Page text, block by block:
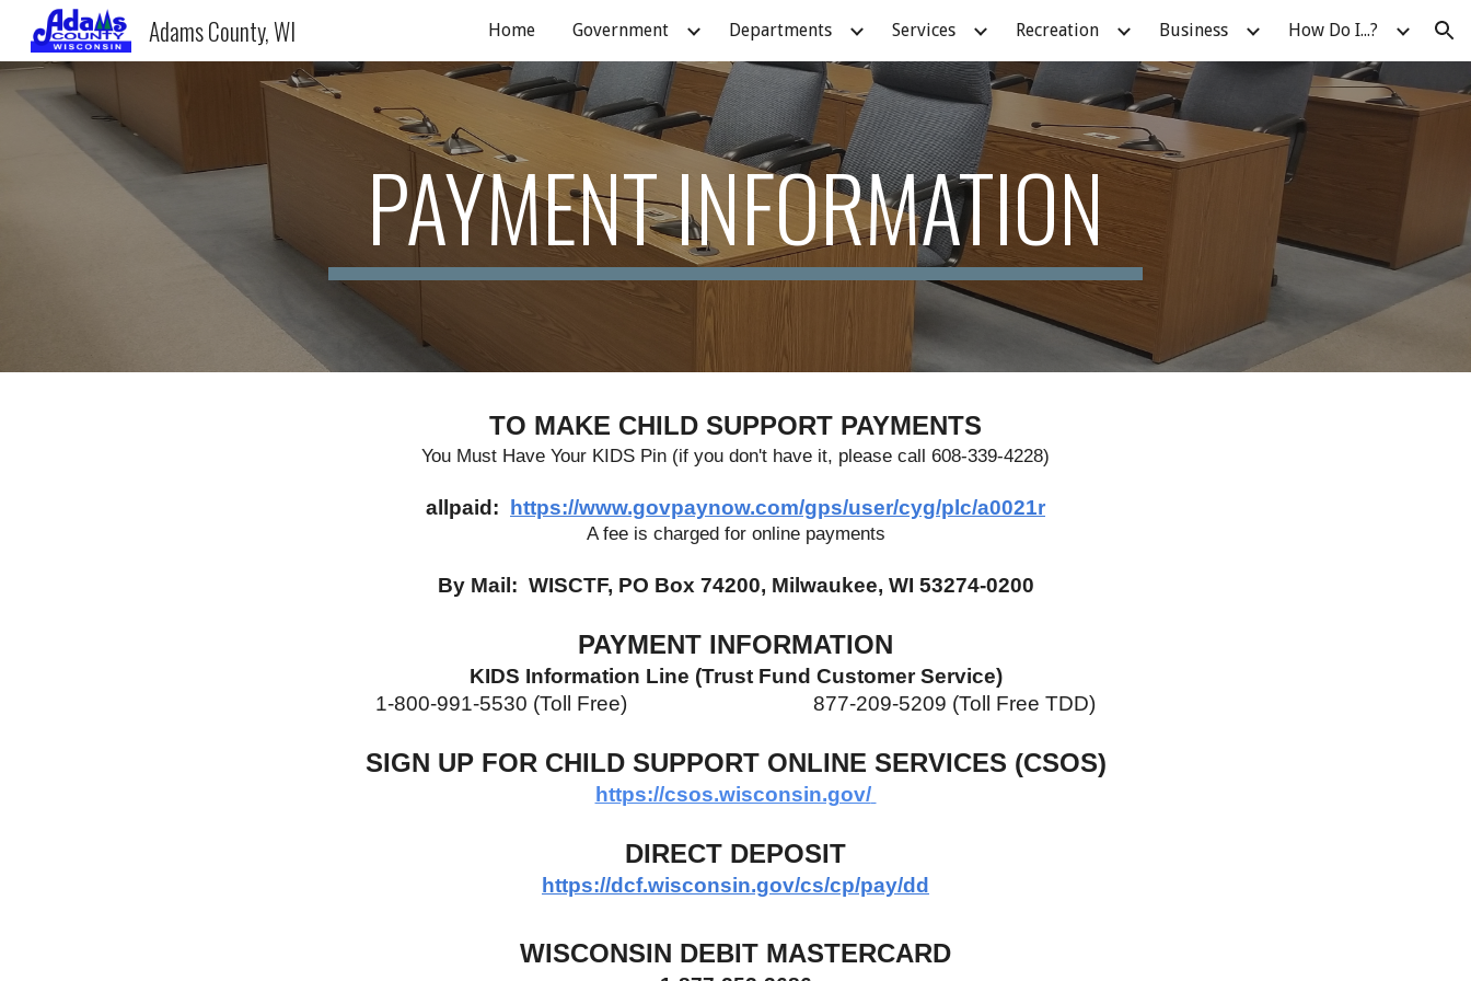
Skip to main content Skip to navigation
Adams County, WI Home Government Departments Services Recreation Business How Do I...?
PAYMENT INFORMATION
TO MAKE CHILD SUPPORT PAYMENTS
You Must Have Your KIDS Pin (if you don't have it, please call 608-339-4228)
allpaid: https://www.govpaynow.com/gps/user/cyg/plc/a0021r
A fee is charged for online payments
By Mail:  WISCTF, PO Box 74200, Milwaukee, WI 53274-0200
PAYMENT INFORMATION
KIDS Information Line (Trust Fund Customer Service)
1-800-991-5530 (Toll Free)
877-209-5209 (Toll Free TDD)
SIGN UP FOR CHILD SUPPORT ONLINE SERVICES (CSOS)
https://csos.wisconsin.gov/
DIRECT DEPOSIT
https://dcf.wisconsin.gov/cs/cp/pay/dd
WISCONSIN DEBIT MASTERCARD